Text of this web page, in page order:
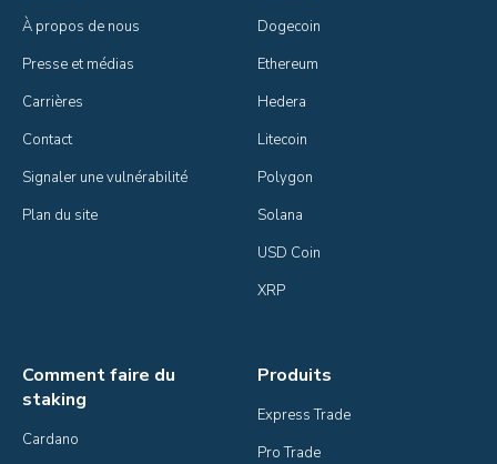
À propos de nous
Presse et médias
Carrières
Contact
Signaler une vulnérabilité
Plan du site
Dogecoin
Ethereum
Hedera
Litecoin
Polygon
Solana
USD Coin
XRP
Comment faire du
staking
Cardano
Produits
Express Trade
Pro Trade